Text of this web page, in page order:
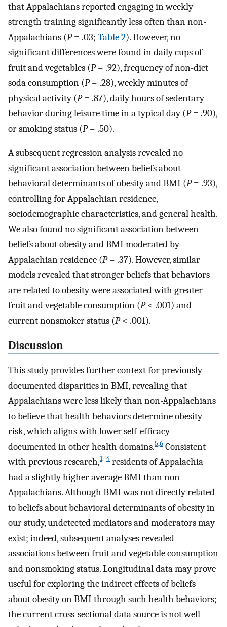
that Appalachians reported engaging in weekly
strength training significantly less often than non-
Appalachians (P= .03; Table 2). However, no
significant differences were found in daily cups of
fruit and vegetables (P= .92), frequency of non-diet
soda consumption (P= .28), weekly minutes of
physical activity (P= .87), daily hours of sedentary
behavior during leisure time in a typical day (P= .90),
or smoking status (P= .50).
A subsequent regression analysis revealed no
significant association between beliefs about
behavioral determinants of obesity and BMI (P= .93),
controlling for Appalachian residence,
sociodemographic characteristics, and general health.
We also found no significant association between
beliefs about obesity and BMI moderated by
Appalachian residence (P= .37). However, similar
models revealed that stronger beliefs that behaviors
are related to obesity were associated with greater
fruit and vegetable consumption (P< .001) and
current nonsmoker status (P< .001).
Discussion
This study provides further context for previously
documented disparities in BMI, revealing that
Appalachians were less likely than non-Appalachians
to believe that health behaviors determine obesity
risk, which aligns with lower self-efficacy
documented in other health domains.5,6 Consistent
with previous research,1–4 residents of Appalachia
had a slightly higher average BMI than non-
Appalachians. Although BMI was not directly related
to beliefs about behavioral determinants of obesity in
our study, undetected mediators and moderators may
exist; indeed, subsequent analyses revealed
associations between fruit and vegetable consumption
and nonsmoking status. Longitudinal data may prove
useful for exploring the indirect effects of beliefs
about obesity on BMI through such health behaviors;
the current cross-sectional data source is not well